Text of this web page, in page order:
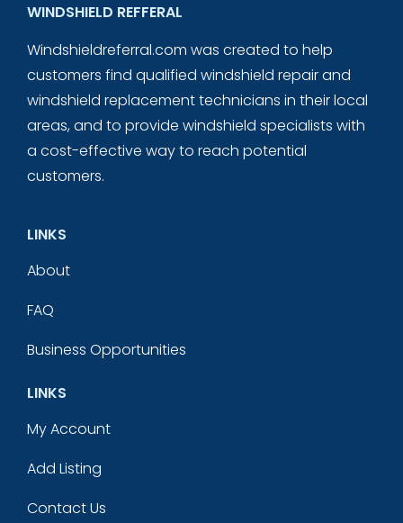
WINDSHIELD REFFERAL
Windshieldreferral.com was created to help
customers find qualified windshield repair and
windshield replacement technicians in their local
areas, and to provide windshield specialists with
a cost-effective way to reach potential
customers.
LINKS
About
FAQ
Business Opportunities
LINKS
My Account
Add Listing
Contact Us